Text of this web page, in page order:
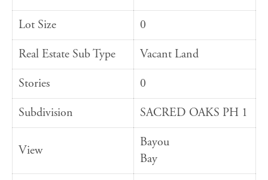
Lot Size
0
Real Estate Sub Type
Vacant Land
Stories
0
Subdivision
SACRED OAKS PH 1
View
Bayou
Bay